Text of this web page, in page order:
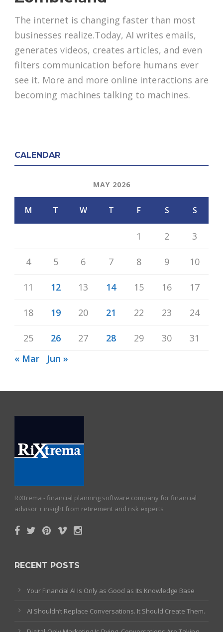
The internet is changing faster than most
businesses realize.Today, AI writes emails,
generates videos, creates articles, and even
filters communication before humans ever
see it. More and more online interactions are
becoming machines talking to machines.
CALENDAR
MAY 2026
M T W T F S S
1 2 3
4 5 6 7 8 9 10
11 12 13 14 15 16 17
18 19 20 21 22 23 24
25 26 27 28 29 30
31
« Mar
Jun »
RiXtrema - financial planning software company for financial
advisor + insight from retirement and risk experts
RECENT POSTS
Your Financial AI Is Only as Good as Its Knowledge Base
AI Shouldn’t Replace Conversations. It Should Create Them.